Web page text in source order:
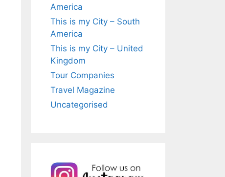
America
This is my City – South
America
This is my City – United
Kingdom
Tour Companies
Travel Magazine
Uncategorised